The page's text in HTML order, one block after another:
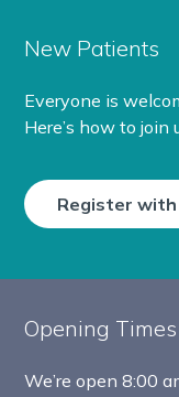
New Patients
Everyone is
Here’s how to join
Register with
Opening Times
We’re open8:00